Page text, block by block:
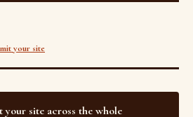
your site
your site across the whole